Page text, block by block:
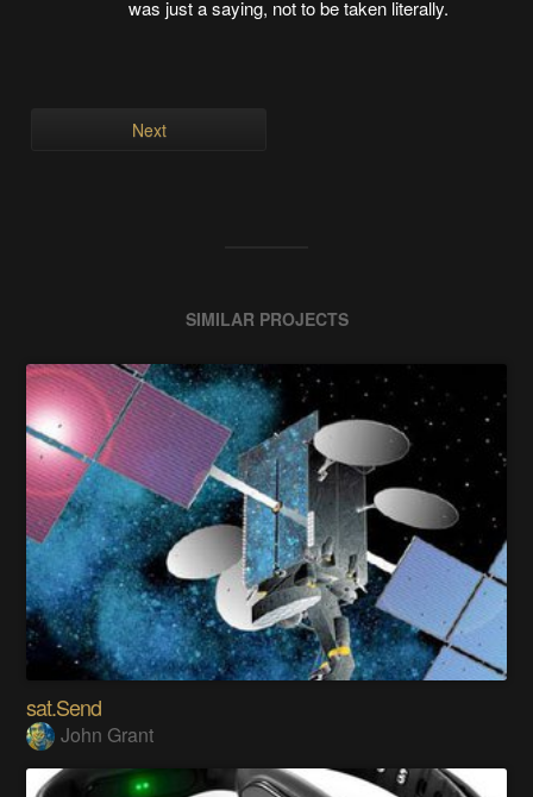
was just a saying, not to be taken literally.
Next
SIMILAR PROJECTS
sat.Send
John Grant